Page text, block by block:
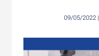
09/05/2022 |